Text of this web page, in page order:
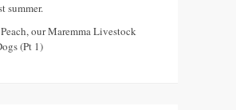
summer.
our Maremma Livestock
(Pt 1)